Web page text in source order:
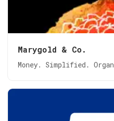
Marygold & Co.
Money. Simplified.